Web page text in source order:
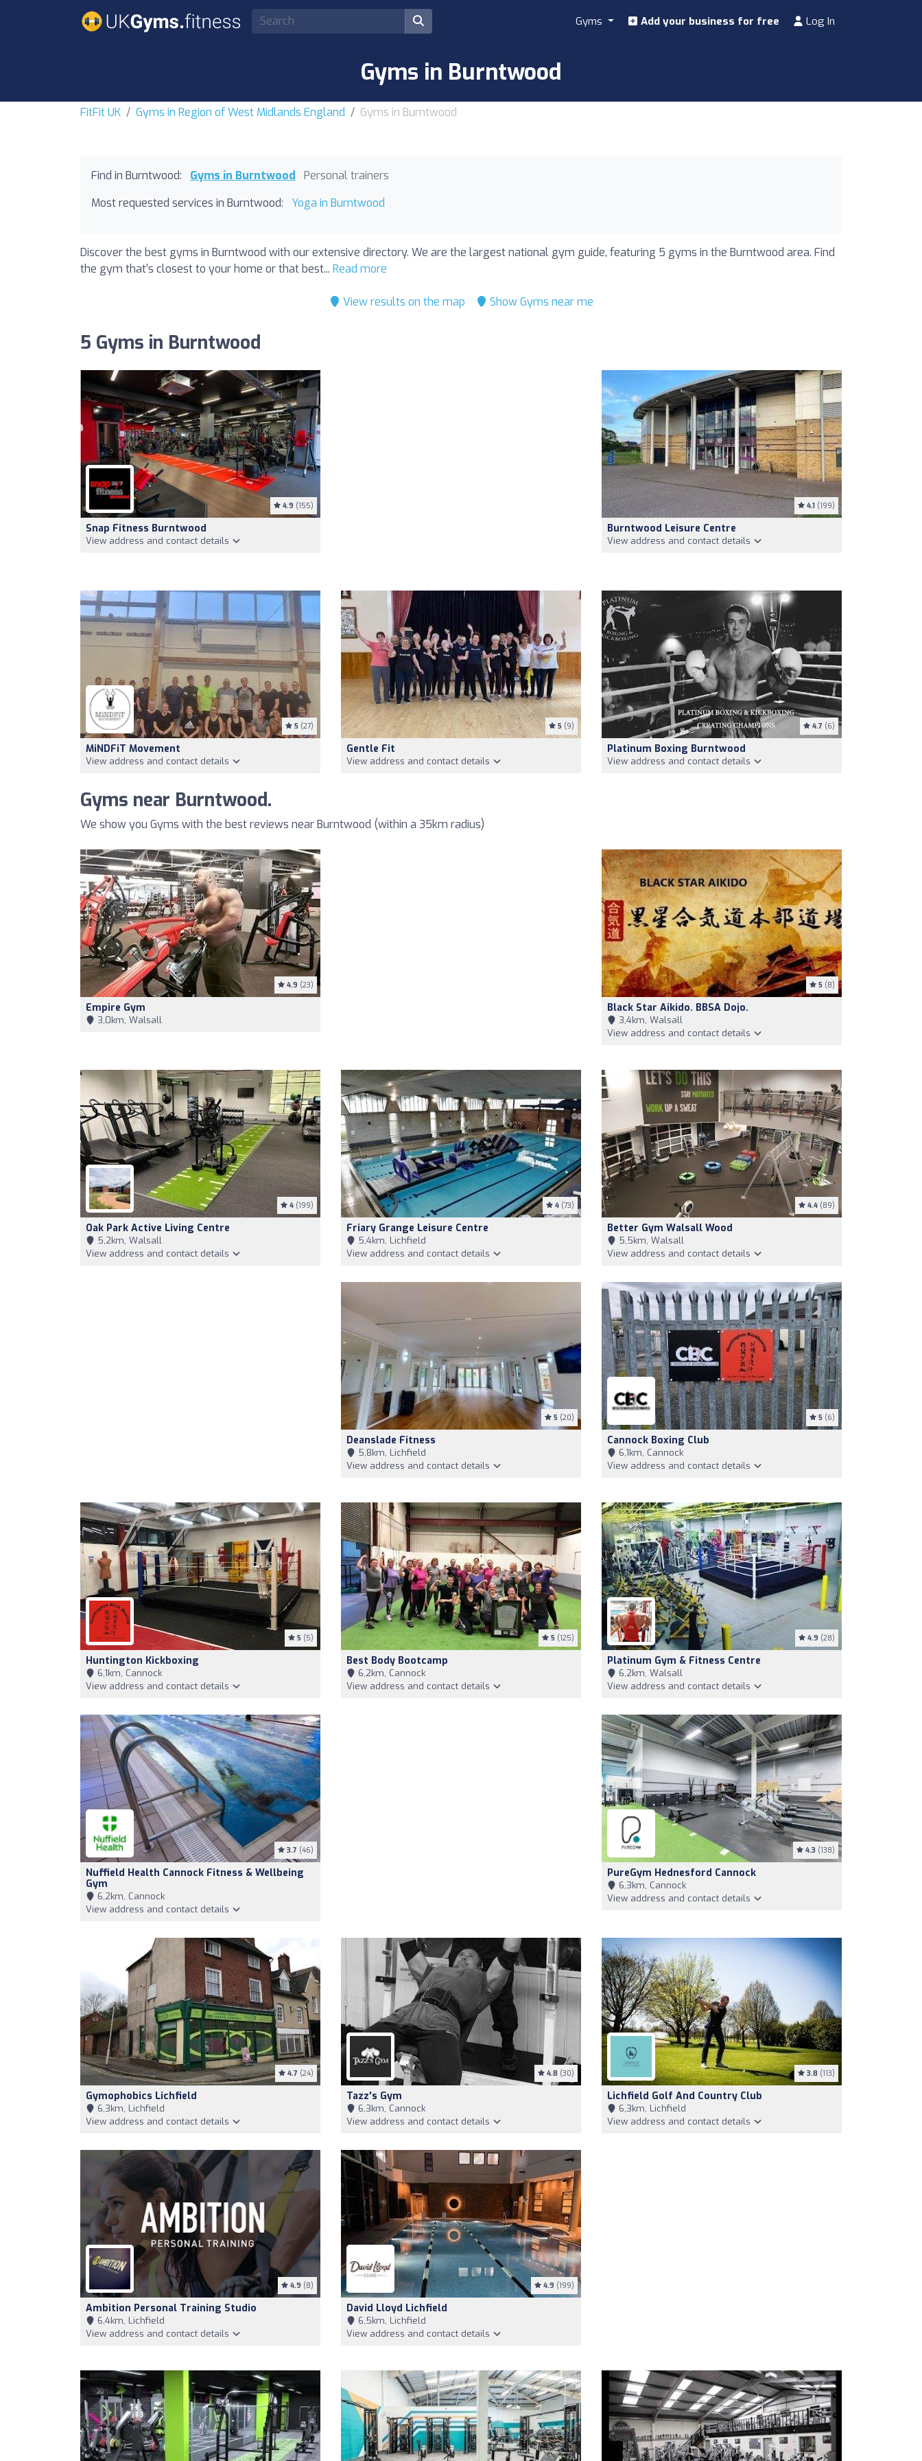
Gyms Add your business for free Log In
Gyms in Burntwood
FitFit UK Gyms in Region of West Midlands England Gyms in Burntwood
Find in Burntwood: Gyms in Burntwood
Personal trainers
Most requested services in Burntwood:
Yoga in Burntwood
Discover the best gyms in Burntwood with our extensive directory. We are the largest national gym guide, featuring 5 gyms in the Burntwood area. Find
the gym that’s closest to your home or that best... Read more
View results on the map Show Gyms near me
5 Gyms in Burntwood
4.9 (155)
Snap Fitness Burntwood
View address and contact details
4.1 (199)
Burntwood Leisure Centre
View address and contact details
5 (27)
MiNDFiT Movement
View address and contact details
5 (9)
Gentle Fit
View address and contact details
4.7 (6)
Platinum Boxing Burntwood
View address and contact details
Gyms near Burntwood.
We show you Gyms with the best reviews near Burntwood (within a 35km radius)
4.9 (23)
Empire Gym
3,0km, Walsall
5 (8)
Black Star Aikido. BBSA Dojo.
3,4km, Walsall
View address and contact details
4 (199)
Oak Park Active Living Centre
5,2km, Walsall
View address and contact details
4 (73)
Friary Grange Leisure Centre
5,4km, Lichfield
View address and contact details
4.4 (89)
Better Gym Walsall Wood
5,5km, Walsall
View address and contact details
5 (20)
Deanslade Fitness
5,8km, Lichfield
View address and contact details
5 (6)
Cannock Boxing Club
6,1km, Cannock
View address and contact details
5 (5)
Huntington Kickboxing
6,1km, Cannock
View address and contact details
5 (125)
Best Body Bootcamp
6,2km, Cannock
View address and contact details
4.9 (28)
Platinum Gym & Fitness Centre
6,2km, Walsall
View address and contact details
3.7 (46)
Nuffield Health Cannock Fitness & Wellbeing
Gym
6,2km, Cannock
View address and contact details
4.3 (138)
PureGym Hednesford Cannock
6,3km, Cannock
View address and contact details
4.7 (24)
Gymophobics Lichfield
6,3km, Lichfield
View address and contact details
4.8 (30)
Tazz's Gym
6,3km, Cannock
View address and contact details
3.8 (113)
Lichfield Golf And Country Club
6,3km, Lichfield
View address and contact details
4.9 (8)
Ambition Personal Training Studio
6,4km, Lichfield
View address and contact details
4.9 (199)
David Lloyd Lichfield
6,5km, Lichfield
View address and contact details